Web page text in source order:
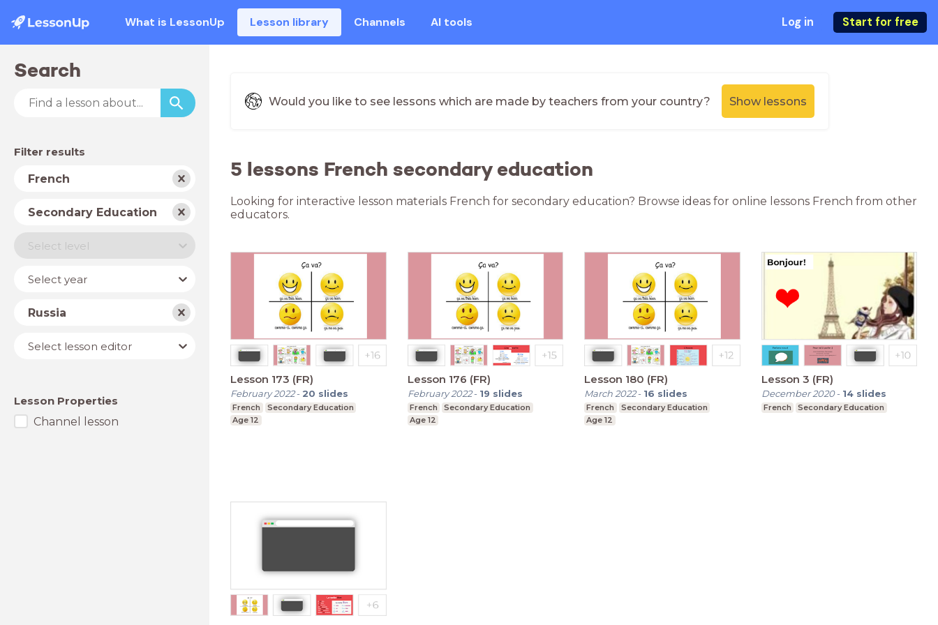
What is LessonUp Lesson library Channels AI tools Log in Start for free
Search
Filter results
Subject
French
School
typeSecondary Education
Level
Select level
YearSelect year
Country
Russia
Lesson
editor
Select lesson editor
Lesson Properties
Channel lesson
Would you like to see lessons which are made by teachers from your country? Show lessons
5 lessons French secondary education
Looking for interactive lesson materials French for secondary education? Browse ideas for online lessons French from other
educators.
Lesson 173 (FR)
February 2022- 20 slides
French
Secondary Education
Age 12
Lesson 176 (FR)
February 2022- 19 slides
French
Secondary Education
Age 12
Lesson 180 (FR)
March 2022- 16 slides
French
Secondary Education
Age 12
Lesson 3 (FR)
December 2020- 14 slides
French Secondary Education